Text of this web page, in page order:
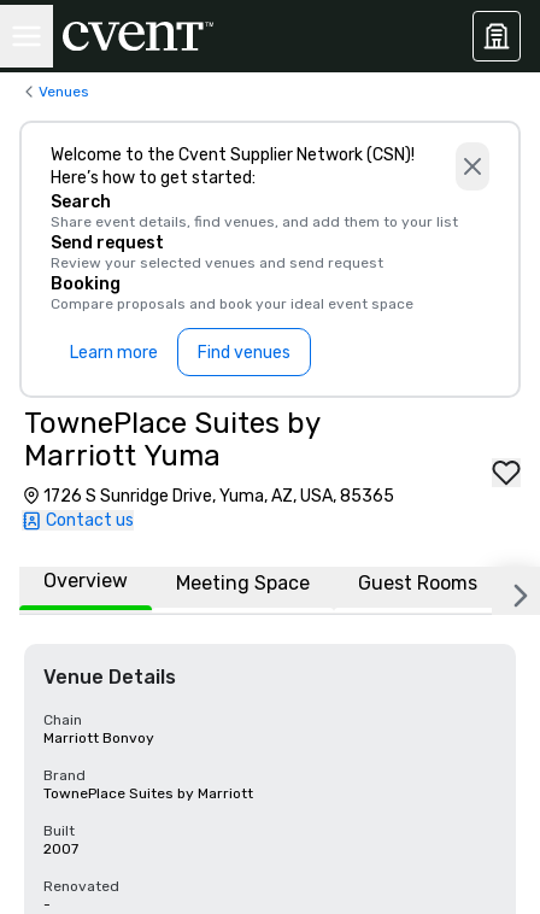
Venues
Welcome to the Cvent Supplier Network (CSN)!
Here’s how to get started:
Search
Share event details, find venues, and add them to your list
Send request
Review your selected venues and send request
Booking
Compare proposals and book your ideal event space
Learn more Find venues
TownePlace Suites by
Marriott Yuma
1726 S Sunridge Drive, Yuma, AZ, USA, 85365
Contact us
Overview Meeting Space Guest Rooms
Venue Details
Chain
Marriott Bonvoy
Brand
TownePlace Suites by Marriott
Built
2007
Renovated
-